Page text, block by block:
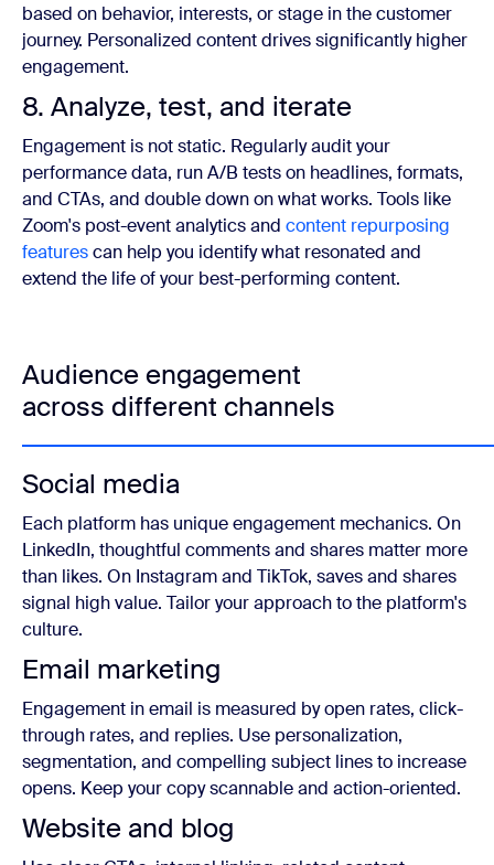
based on behavior, interests, or stage in the customer
journey. Personalized content drives significantly higher
engagement.
8. Analyze, test, and iterate
Engagement is not static. Regularly audit your
performance data, run A/B tests on headlines, formats,
and CTAs, and double down on what works. Tools like
Zoom's post-event analytics and content repurposing
featurescan help you identify what resonated and
extend the life of your best-performing content.
Audience engagement
across different channels
Social media
Each platform has unique engagement mechanics. On
LinkedIn, thoughtful comments and shares matter more
than likes. On Instagram and TikTok, saves and shares
signal high value. Tailor your approach to the platform's
culture.
Email marketing
Engagement in email is measured by open rates, click-
through rates, and replies. Use personalization,
segmentation, and compelling subject lines to increase
opens. Keep your copy scannable and action-oriented.
Website and blog